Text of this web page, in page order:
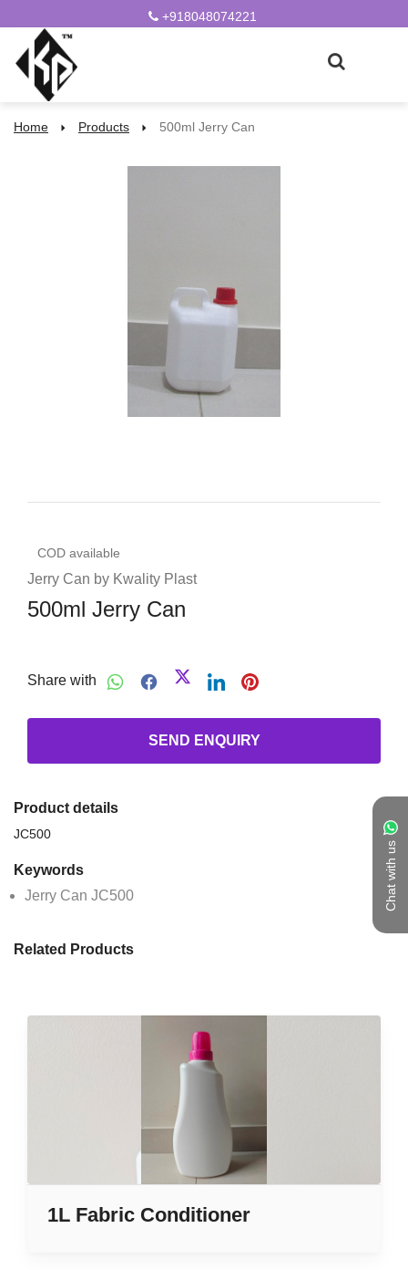
+918048074221
Chat with us
Home Products 500ml Jerry Can
COD available
Jerry Can by Kwality Plast
500ml Jerry Can
Share with
SEND ENQUIRY
Product details
JC500
Keywords
Jerry Can JC500
Related Products
1L Fabric Conditioner